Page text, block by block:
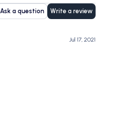
Ask a question Write a review
Jul 17, 2021